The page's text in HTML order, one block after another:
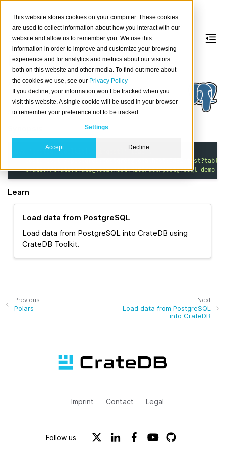
This website stores cookies on your computer. These cookies
are used to collect information about how you interact with our
website and allow us to remember you. We use this
information in order to improve and customize your browsing
experience and for analytics and metrics about our visitors
both on this website and other media. To find out more about
the cookies we use, see our Privacy Policy
If you decline, your information won’t be tracked when you
visit this website. A single cookie will be used in your browser
to remember your preference not to be tracked.
Settings
Accept Decline
PostgreSQL
About
PostgreSQLis the world’s most advanced open
source relational database.
'cratedb-toolkit[io-ingest]' load \
"postgresql://postgres:postgres@localhost:5432/
"crate://crate:crate@localhost:4200/doc/postgresql_demo"
Learn
Load data from PostgreSQL
Load data from PostgreSQL into CrateDB using
CrateDB Toolkit.
Next
Load data from PostgreSQL
into CrateDB
Previous
Polars
Imprint Contact Legal
Follow us